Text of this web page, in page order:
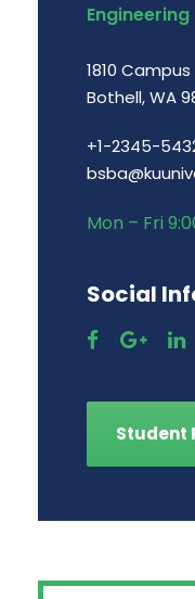
Engineering
1810 Campus
Bothell, WA
+1-2345-
Mon – Fri
Social
Student